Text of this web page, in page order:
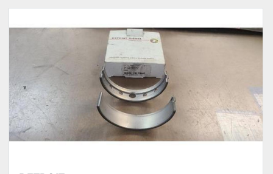
All Categories
Sort by